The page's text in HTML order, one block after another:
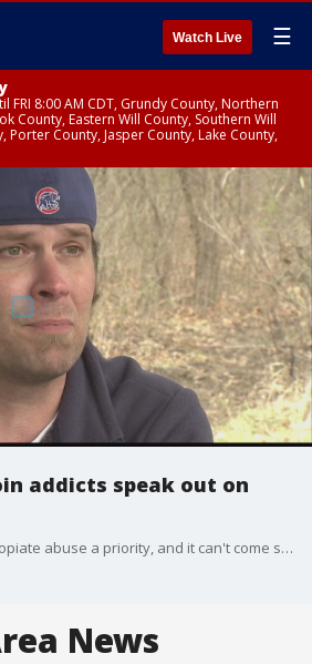
Watch Live ☰
FRI 8:00 AM CDT, Grundy County, Northern
County, Eastern Will County, Southern Will
Porter County, Jasper County, Lake County,
addicts speak out on
The president is making opiate abuse a priority, and it can't come soon enough for addicts in the Chicago area. Five have died in the past week.
News